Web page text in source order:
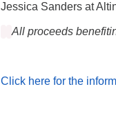
Jessica Sanders at
All proceeds
Click here for the